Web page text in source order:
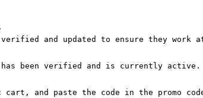
and updated to ensure they work
been verified and is currently active.
and paste the code in the promo